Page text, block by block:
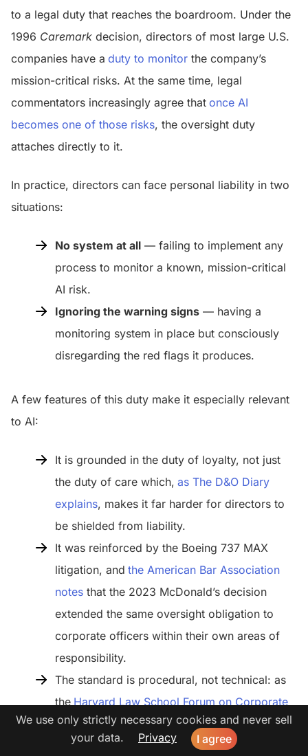
to a legal duty that reaches the boardroom. Under the
1996 Caremark decision, directors of most large U.S.
companies have a duty to monitor the company’s
mission-critical risks. At the same time, legal
commentators increasingly agree that once AI
becomes one of those risks, the oversight duty
attaches directly to it.
In practice, directors can face personal liability in two
situations:
No system at all — failing to implement any
process to monitor a known, mission-critical
AI risk.
Ignoring the warning signs — having a
monitoring system in place but consciously
disregarding the red flags it produces.
A few features of this duty make it especially relevant
to AI:
It is grounded in the duty of loyalty, not just
the duty of care which, as The D&O Diary
explains, makes it far harder for directors to
be shielded from liability.
It was reinforced by the Boeing 737 MAX
litigation, and the American Bar Association
notes that the 2023 McDonald’s decision
extended the same oversight obligation to
corporate officers within their own areas of
responsibility.
The standard is procedural, not technical: as
the Harvard Law School Forum on Corporate
Governance puts it, directors are not expected
to become AI experts. They are expected to
We use only strictly necessary cookies and never sell
your data.
Privacy I agree